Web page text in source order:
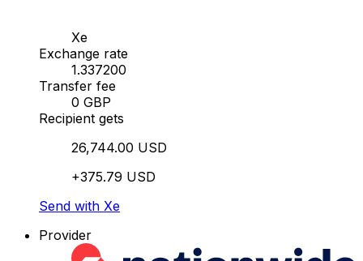
Xe
Exchange rate
1.337200
Transfer fee
0 GBP
Recipient gets
26,744.00 USD
+375.79 USD
Send with Xe
Provider